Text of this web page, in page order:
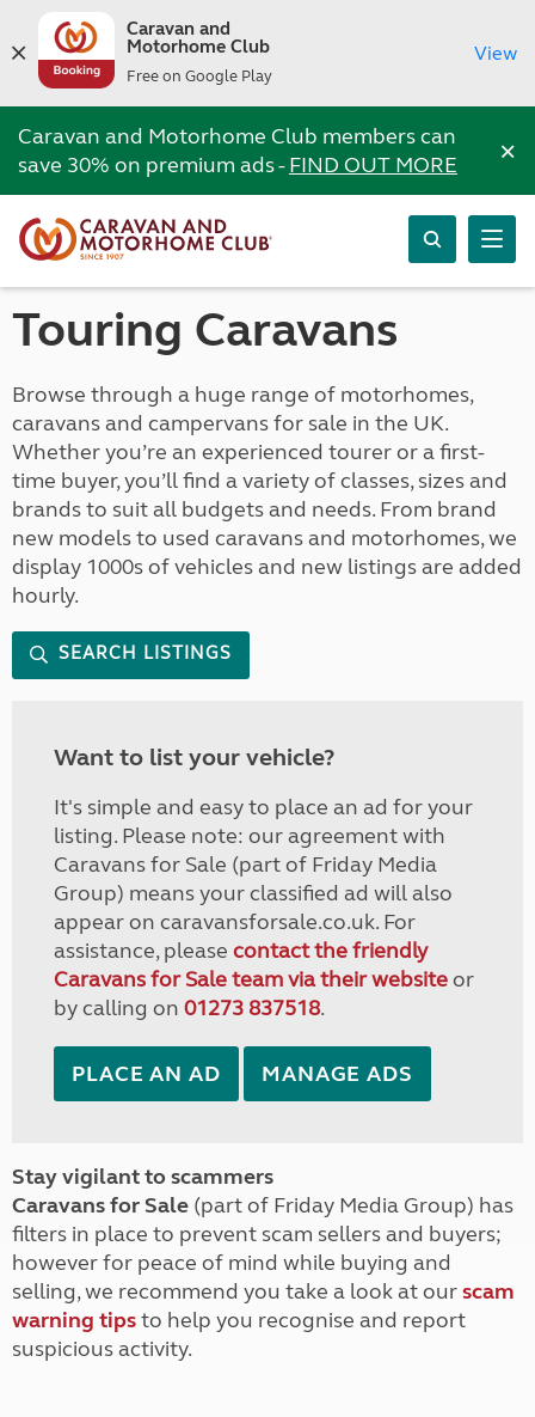
Caravan and
Motorhome Club
Free on Google Play
View
Caravan and Motorhome Club members can
save 30% on premium ads -FIND OUT MORE ×
Touring Caravans
Browse through a huge range of motorhomes,
caravans and campervans for sale in the UK.
Whether you’re an experienced tourer or a first-
time buyer, you’ll find a variety of classes, sizes and
brands to suit all budgets and needs. From brand
new models to used caravans and motorhomes, we
display 1000s of vehicles and new listings are added
hourly.
SEARCH LISTINGS
Want to list your vehicle?
It's simple and easy to place an ad for your
listing. Please note: our agreement with
Caravans for Sale (part of Friday Media
Group) means your classified ad will also
appear on caravansforsale.co.uk. For
assistance, please contact the friendly
Caravans for Sale team via their websiteor
by calling on 01273 837518.
PLACE AN AD MANAGE ADS
Stay vigilant to scammers
Caravans for Sale (part of Friday Media Group) has
filters in place to prevent scam sellers and buyers;
however for peace of mind while buying and
selling, we recommend you take a look at ourscam
warning tipsto help you recognise and report
suspicious activity.